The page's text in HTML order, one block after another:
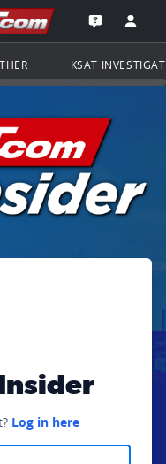
to the
Open the
KSAT
Log in here